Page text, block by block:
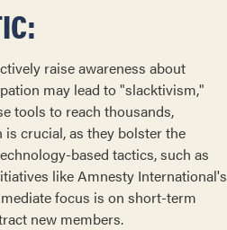
raise awareness about
may lead to "slacktivism,"
tools to reach thousands,
crucial, as they bolster the
based tactics, such as
like Amnesty International's
focus is on short-term
new members.